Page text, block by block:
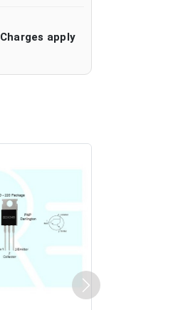
Charges apply